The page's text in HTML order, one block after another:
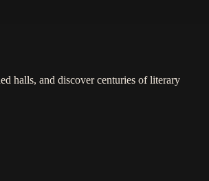
halls, and discover centuries of literary